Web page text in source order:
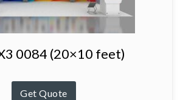
0084 (20×10 feet)
Get Quote